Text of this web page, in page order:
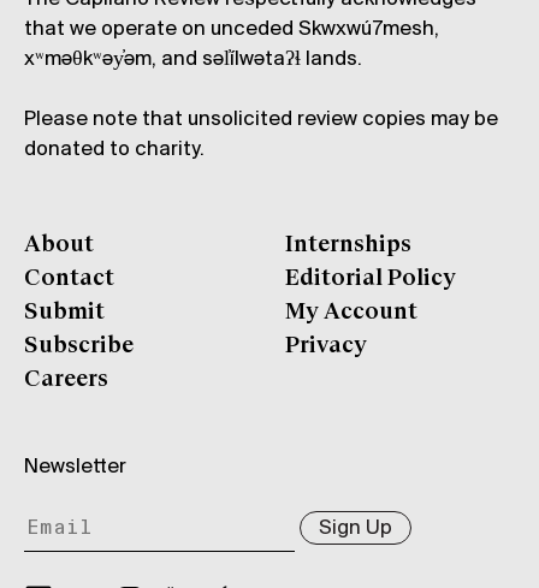
that we operate on unceded Skwxwú7mesh,
xʷməθkʷəy̓əm, and səl̓ílwətaʔɬ lands.
Please note that unsolicited review copies may be
donated to charity.
About
Contact
Submit
Subscribe
Careers
Internships
Editorial Policy
My Account
Privacy
Newsletter
Sign Up